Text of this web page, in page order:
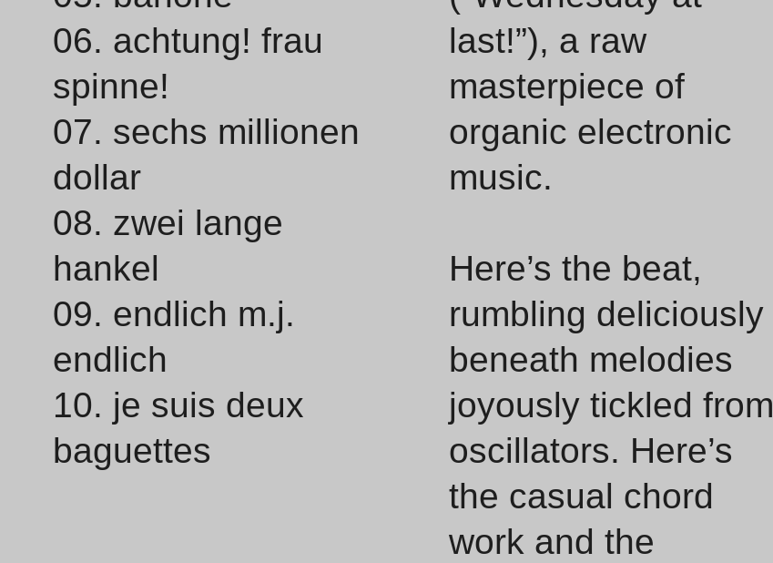
06. achtung! frau
spinne!
07. sechs millionen
dollar
08. zwei lange
hankel
09. endlich m.j.
endlich
10. je suis deux
baguettes
last!”), a raw
masterpiece of
organic electronic
music.
Here’s the beat,
rumbling deliciously
beneath melodies
joyously tickled from
oscillators. Here’s
the casual chord
work and the